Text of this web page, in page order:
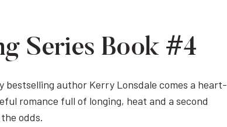
Series Book #4
bestselling author Kerry Lonsdale comes a heart-
romance full of longing, heat and a second
odds.